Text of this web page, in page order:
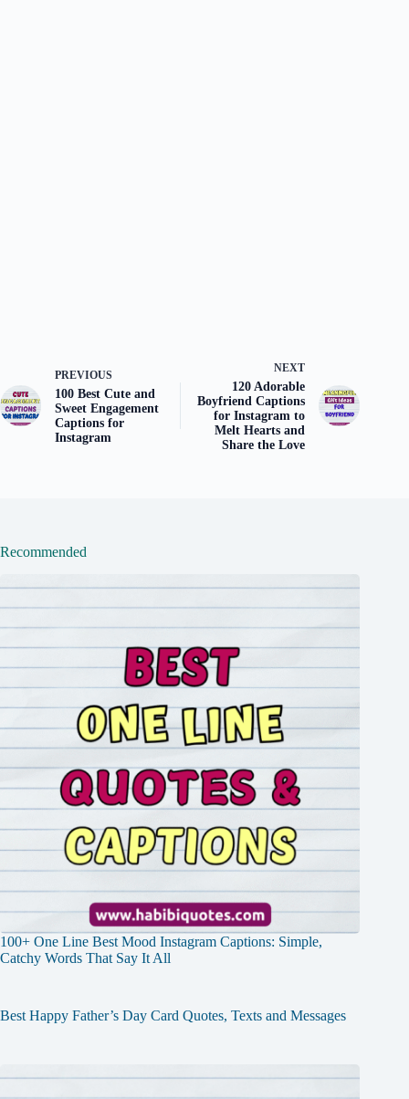
PREVIOUS
100 Best Cute and
Sweet Engagement
Captions for
Instagram
NEXT
120 Adorable
Boyfriend Captions
for Instagram to
Melt Hearts and
Share the Love
Recommended
100+ One Line Best Mood Instagram Captions: Simple,
Catchy Words That Say It All
Best Happy Father’s Day Card Quotes, Texts and Messages